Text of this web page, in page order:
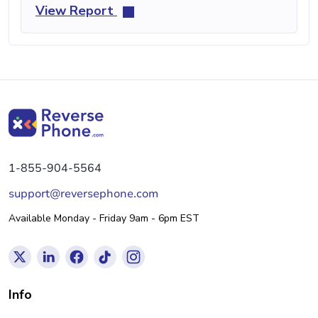
View Report
1-855-904-5564
support@reversephone.com
Available Monday - Friday 9am - 6pm EST
Info